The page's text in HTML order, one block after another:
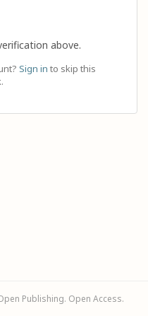
above.
Sign in to skip this
Publishing. Open Access.